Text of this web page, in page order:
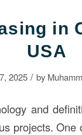
in
USA
2025 / by
and
projects.